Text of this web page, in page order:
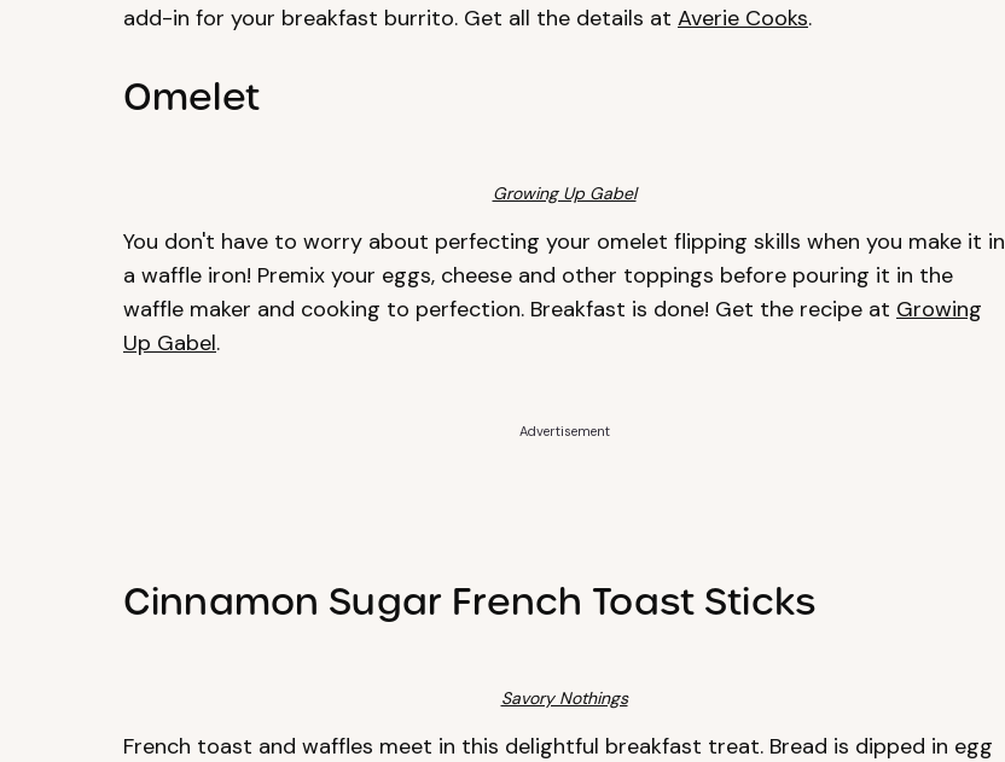
add-in for your breakfast burrito. Get all the details at Averie Cooks.
Omelet
Growing Up Gabel
You don't have to worry about perfecting your omelet flipping skills when you make it in
a waffle iron! Premix your eggs, cheese and other toppings before pouring it in the
waffle maker and cooking to perfection. Breakfast is done! Get the recipe at Growing
Up Gabel.
Advertisement
Cinnamon Sugar French Toast Sticks
Savory Nothings
French toast and waffles meet in this delightful breakfast treat. Bread is dipped in egg